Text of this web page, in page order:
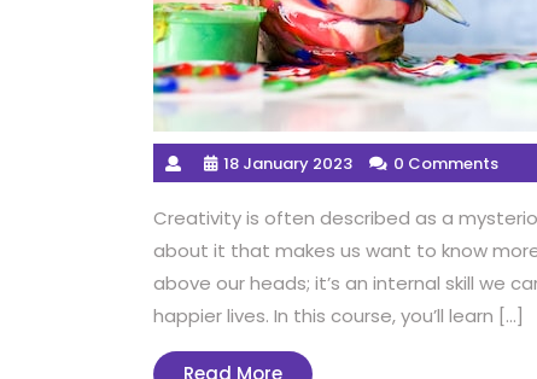
18 January 2023 0 Comments
Creativity is often described as a
about it that makes us want to know
above our heads; it’s an internal skill we
happier lives. In this course, you’ll learn […]
Read MoreRead